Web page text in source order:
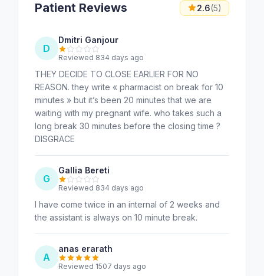
Patient Reviews 2.6(5)
D
Dmitri Ganjour
Reviewed 834 days ago
THEY DECIDE TO CLOSE EARLIER FOR NO
REASON. they write « pharmacist on break for 10
minutes » but it’s been 20 minutes that we are
waiting with my pregnant wife. who takes such a
long break 30 minutes before the closing time ?
DISGRACE
G
Gallia Bereti
Reviewed 834 days ago
I have come twice in an internal of 2 weeks and
the assistant is always on 10 minute break.
A
anas erarath
Reviewed 1507 days ago